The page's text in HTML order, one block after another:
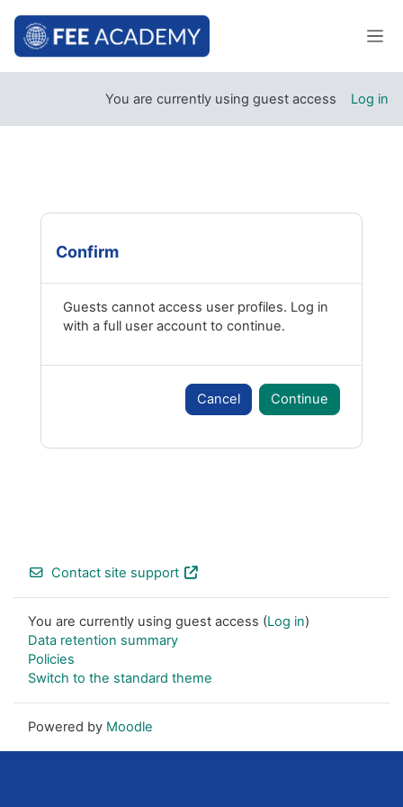
You are currently using guest access Log in
Confirm
Guests cannot access user profiles. Log in
with a full user account to continue.
Cancel Continue
Contact site support
You are currently using guest access (Log in)
Data retention summary
Policies
Switch to the standard theme
Powered by Moodle